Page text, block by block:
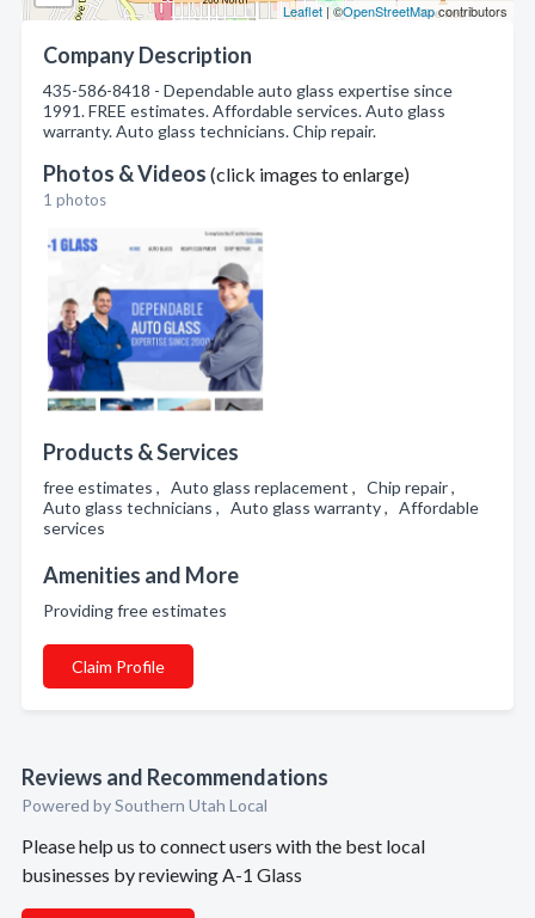
Leaflet| ©OpenStreetMapcontributors
Company Description
435-586-8418 - Dependable auto glass expertise since
1991. FREE estimates. Affordable services. Auto glass
warranty. Auto glass technicians. Chip repair.
Photos & Videos (click images to enlarge)
1 photos
Products & Services
free estimates , Auto glass replacement , Chip repair ,
Auto glass technicians , Auto glass warranty , Affordable
services
Amenities and More
Providing free estimates
Claim Profile
Reviews and Recommendations
Powered by Southern Utah Local
Please help us to connect users with the best local
businesses by reviewing A-1 Glass